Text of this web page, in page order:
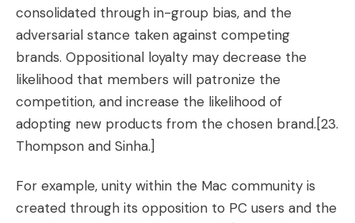
consolidated through in-group bias, and the
adversarial stance taken against competing
brands. Oppositional loyalty may decrease the
likelihood that members will patronize the
competition, and increase the likelihood of
adopting new products from the chosen brand.[23.
Thompson and Sinha.]
For example, unity within the Mac community is
created through its opposition to PC users and the